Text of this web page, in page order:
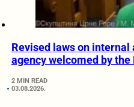
Revised laws on
agency welcomed by the
2 MIN READ
03.08.2026.